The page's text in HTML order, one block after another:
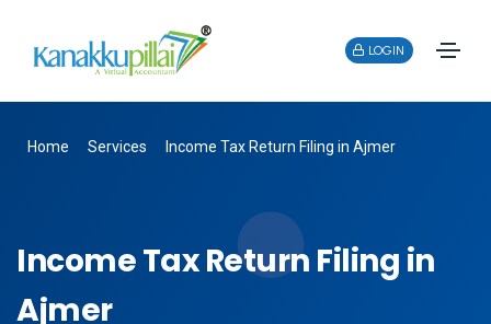
LOGIN
Home Services Income Tax Return Filing in Ajmer
Income Tax Return Filing in
Ajmer